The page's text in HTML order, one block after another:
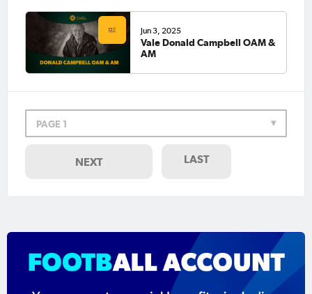
Jun 3, 2025
Vale Donald Campbell OAM &
AM
PAGE 1
NEXT LAST